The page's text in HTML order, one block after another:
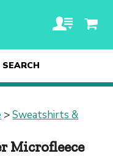
SEARCH
>Sweatshirts &
Microfleece